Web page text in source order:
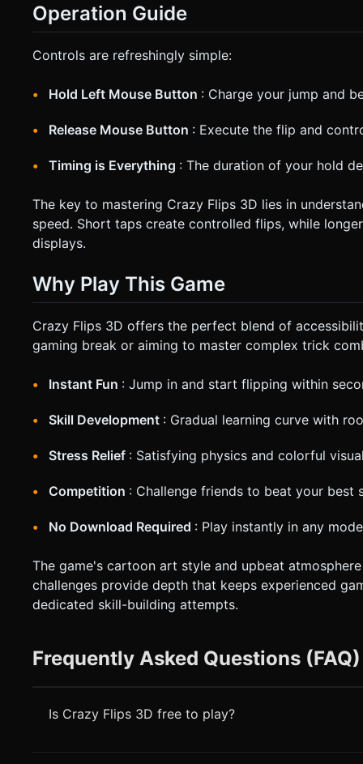
Operation Guide
Controls are refreshingly simple:
Hold Left Mouse Button : Charge your jump and
Release Mouse Button : Execute the flip and
Timing is Everything : The duration of your hold
The key to mastering Crazy Flips 3D lies in
speed. Short taps create controlled flips, while
displays.
Why Play This Game
Crazy Flips 3D offers the perfect blend of
gaming break or aiming to master complex trick
Instant Fun : Jump in and start flipping within
Skill Development : Gradual learning curve with
Stress Relief : Satisfying physics and colorful
Competition : Challenge friends to beat your best
No Download Required : Play instantly in any
The game's cartoon art style and upbeat
challenges provide depth that keeps experienced
dedicated skill-building attempts.
Frequently Asked Questions (FAQ)
Is Crazy Flips 3D free to play?